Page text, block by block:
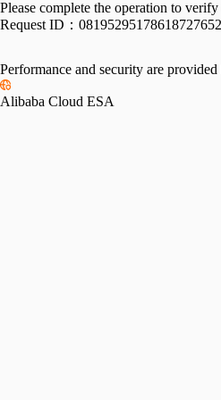
Please complete the operation to
Request ID：
Performance and security are provided
Alibaba Cloud ESA